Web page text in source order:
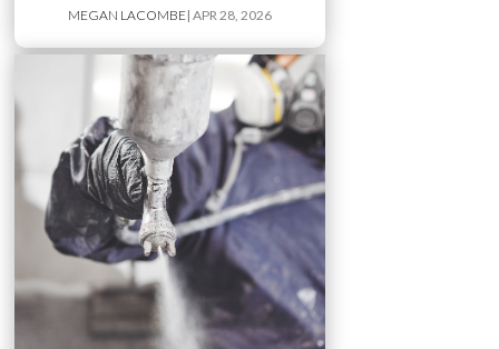
MEGAN LACOMBE| APR 28, 2026